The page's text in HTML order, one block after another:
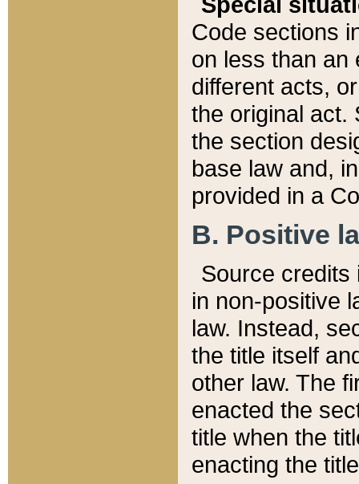
Code sections
on less than an
different acts,
the original act.
the section
base law and,
provided in a
B. Positive
Source credits
in non-positive
law. Instead,
the title itself
other law. The
enacted the
title when the
enacting the